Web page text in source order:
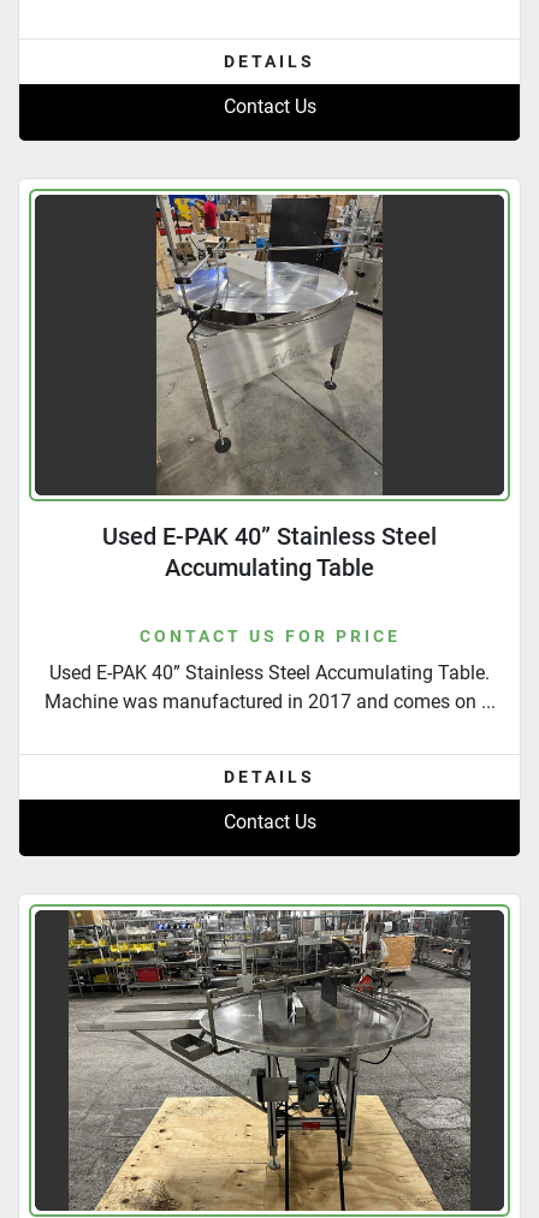
DETAILS
Contact Us
Used E-PAK 40” Stainless Steel
Accumulating Table
CONTACT US FOR PRICE
Used E-PAK 40” Stainless Steel Accumulating Table.
Machine was manufactured in 2017 and comes on ...
DETAILS
Contact Us